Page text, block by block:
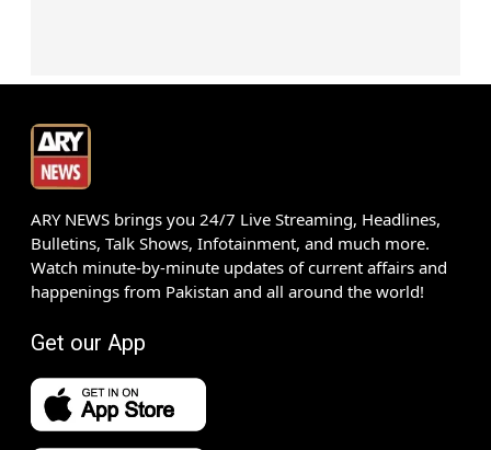
ARY NEWS brings you 24/7 Live Streaming, Headlines,
Bulletins, Talk Shows, Infotainment, and much more.
Watch minute-by-minute updates of current affairs and
happenings from Pakistan and all around the world!
Get our App